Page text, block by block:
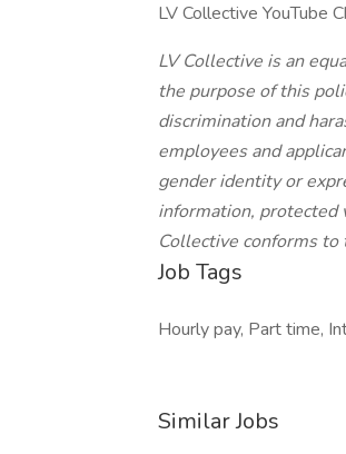
LV Collective YouTube
LV Collective is an
the purpose of this
discrimination and
employees and
gender identity or
information, protected
Collective conforms
Job Tags
Hourly pay, Part time,
Similar Jobs